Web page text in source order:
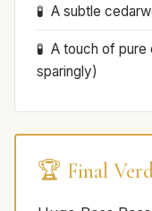
A subtle
A touch of pure
sparingly)
🏆 Final